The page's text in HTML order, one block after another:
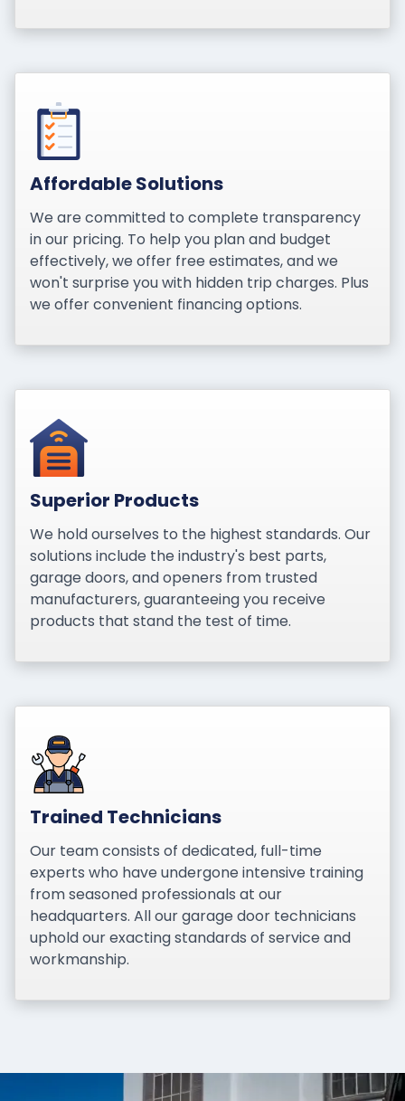
Affordable Solutions
We are committed to complete transparency
in our pricing. To help you plan and budget
effectively, we offer free estimates, and we
won't surprise you with hidden trip charges. Plus
we offer convenient financing options.
Superior Products
We hold ourselves to the highest standards. Our
solutions include the industry's best parts,
garage doors, and openers from trusted
manufacturers, guaranteeing you receive
products that stand the test of time.
Trained Technicians
Our team consists of dedicated, full-time
experts who have undergone intensive training
from seasoned professionals at our
headquarters. All our garage door technicians
uphold our exacting standards of service and
workmanship.